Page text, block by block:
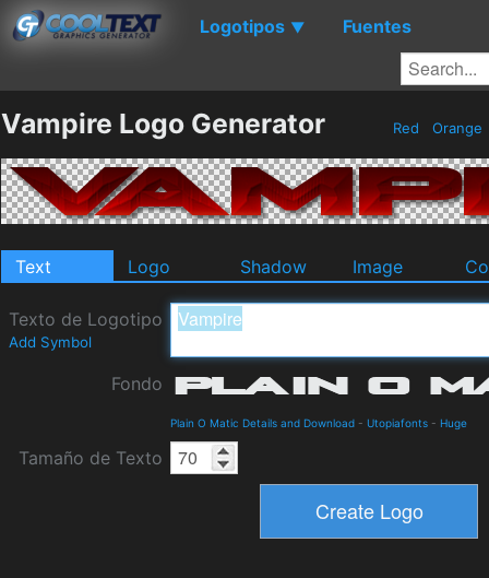
Logotipos ▼ Fuentes
Vampire Logo Generator Red Orange
Text Logo Shadow Image
Texto de Logotipo
Add Symbol
Fondo
Plain O Matic Details and Download - Utopiafonts - Huge
Tamaño de Texto